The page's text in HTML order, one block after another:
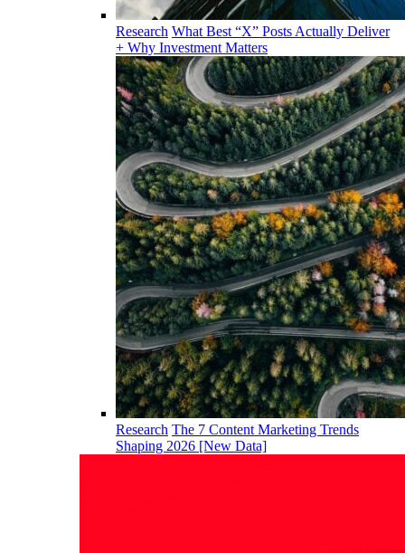
Research What Best “X” Posts Actually Deliver
+ Why Investment Matters
Research The 7 Content Marketing Trends
Shaping 2026 [New Data]